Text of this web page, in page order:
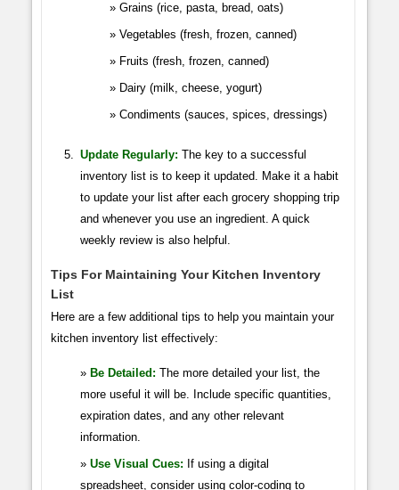
Grains (rice, pasta, bread, oats)
Vegetables (fresh, frozen, canned)
Fruits (fresh, frozen, canned)
Dairy (milk, cheese, yogurt)
Condiments (sauces, spices, dressings)
Update Regularly: The key to a successful
inventory list is to keep it updated. Make it a habit
to update your list after each grocery shopping trip
and whenever you use an ingredient. A quick
weekly review is also helpful.
Tips For Maintaining Your Kitchen Inventory
List
Here are a few additional tips to help you maintain your
kitchen inventory list effectively:
Be Detailed: The more detailed your list, the
more useful it will be. Include specific quantities,
expiration dates, and any other relevant
information.
Use Visual Cues: If using a digital
spreadsheet, consider using color-coding to